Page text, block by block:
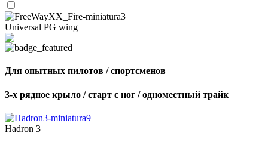
Universal PG wing
Для опытных пилотов / спортсменов
3-х рядное крыло / старт с ног / одноместный трайк
Hadron 3